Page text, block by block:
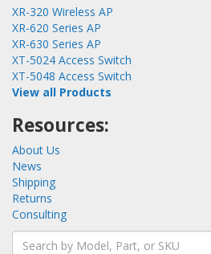
XR-320 Wireless AP
XR-620 Series AP
XR-630 Series AP
XT-5024 Access Switch
XT-5048 Access Switch
View all Products
Resources:
About Us
News
Shipping
Returns
Consulting